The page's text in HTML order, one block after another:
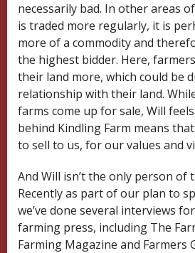
necessarily bad. In other areas
is traded more regularly, it is
more of a commodity and
the highest bidder. Here,
their land more, which could be
relationship with their land.
farms come up for sale, Will
behind Kindling Farm means
to sell to us, for our values and
And Will isn’t the only person of
Recently as part of our plan to
we’ve done several interviews
farming press, including The
Farming Magazine and Farmers